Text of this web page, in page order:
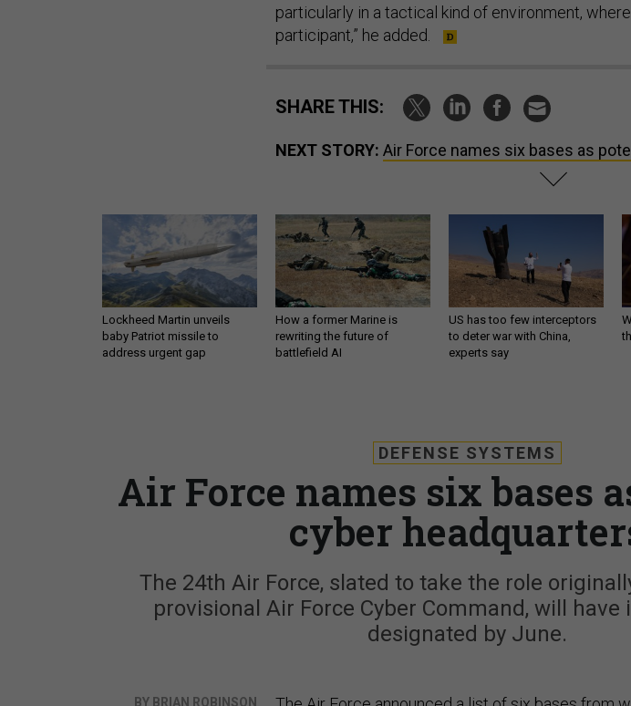
particularly in a tactical kind of environment,
participant,” he added.
SHARE THIS:
NEXT STORY: Air Force names six bases as
Lockheed Martin unveils
baby Patriot missile to
address urgent gap
How a former Marine is
rewriting the future of
battlefield AI
US has too few interceptors
to deter war with China,
experts say
DEFENSE SYSTEMS
Air Force names six bases
cyber
The 24th Air Force, slated to take the role
provisional Air Force Cyber Command, will
designated by June.
BY BRIAN ROBINSON